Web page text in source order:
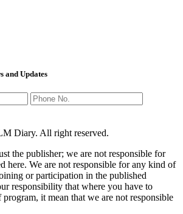
and Updates
Diary. All right reserved.
the publisher; we are not responsible for
here. We are not responsible for any kind of
or participation in the published
responsibility that where you have to
it mean that we are not responsible